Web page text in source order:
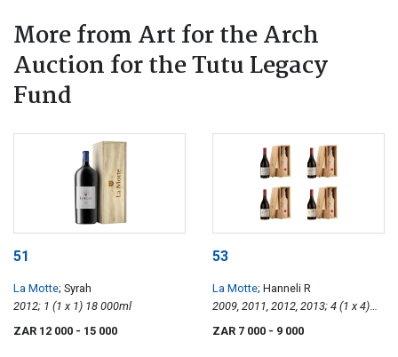
More from Art for the Arch
Auction for the Tutu Legacy
Fund
51
La Motte; Syrah
2012; 1 (1 x 1) 18 000ml
ZAR 12 000 - 15 000
53
La Motte; Hanneli R
2009, 2011, 2012, 2013; 4 (1 x 4)
750ml
ZAR 7 000 - 9 000